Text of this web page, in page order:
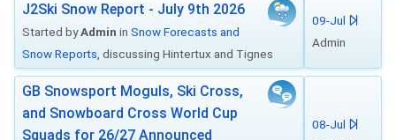
J2Ski Snow Report - July 9th 2026
Started byAdmin in Snow Forecasts and
Snow Reports , discussing Hintertux and Tignes
09-Jul
Admin
GB Snowsport Moguls, Ski Cross,
and Snowboard Cross World Cup
Squads for 26/27 Announced
08-Jul